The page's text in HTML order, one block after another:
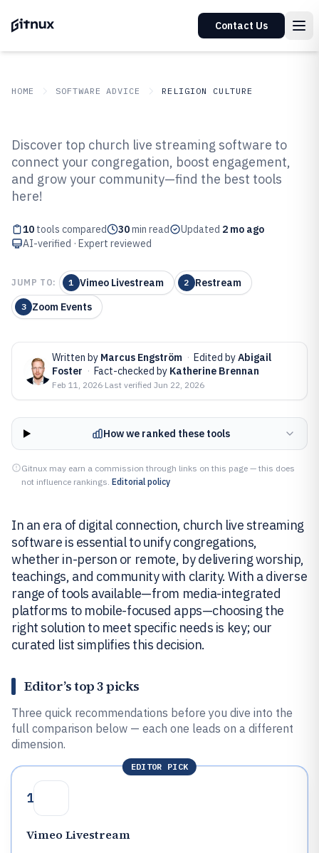
Contact Us
HOME SOFTWARE ADVICE RELIGION CULTURE
Top 10 Best Church Live
Streaming Software of 2026
Discover top church live streaming software to
connect your congregation, boost engagement,
and grow your community—find the best tools
here!
10 tools compared 30min read Updated 2 mo ago
AI-verified · Expert reviewed
JUMP TO: 1 Vimeo Livestream 2 Restream
3 Zoom Events
Written by Marcus Engström · Edited byAbigail
Foster · Fact-checked by Katherine Brennan
Feb 11, 2026·Last verified Jun 22, 2026
How we ranked these tools
Gitnux may earn a commission through links on this page — this does
not influence rankings. Editorial policy
In an era of digital connection, church live streaming
software is essential to unify congregations,
whether in-person or remote, by delivering worship,
teachings, and community with clarity. With a diverse
range of tools available—from media-integrated
platforms to mobile-focused apps—choosing the
right solution to meet specific needs is key; our
curated list simplifies this decision.
Editor’s top 3 picks
Three quick recommendations before you dive into the
full comparison below — each one leads on a different
dimension.
EDITOR PICK
1
Vimeo Livestream